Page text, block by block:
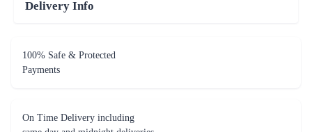
Delivery Info
100% Safe & Protected
Payments
On Time Delivery including